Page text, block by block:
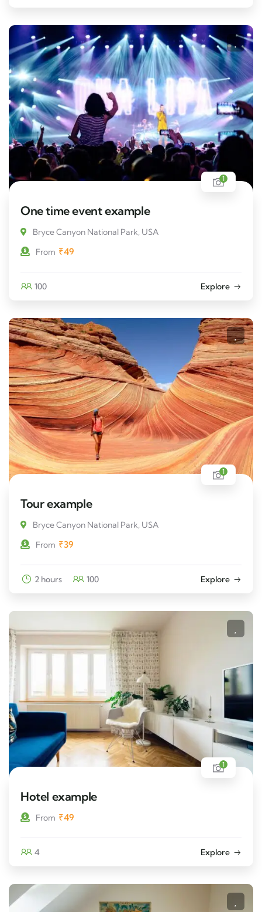
1
One time event example
Bryce Canyon National Park, USA
From ₹49
100 Explore
1
Tour example
Bryce Canyon National Park, USA
From ₹39
2 hours 100 Explore
1
Hotel example
From ₹49
4 Explore